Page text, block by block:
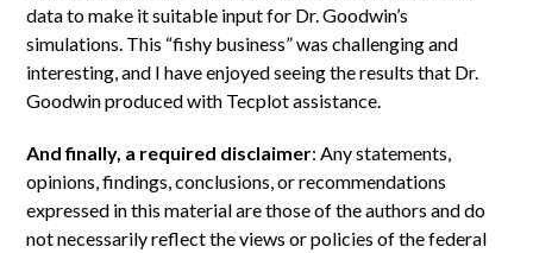
data to make it suitable input for Dr. Goodwin’s
simulations. This “fishy business” was challenging and
interesting, and I have enjoyed seeing the results that Dr.
Goodwin produced with Tecplot assistance.
And finally, a required disclaimer: Any statements,
opinions, findings, conclusions, or recommendations
expressed in this material are those of the authors and do
not necessarily reflect the views or policies of the federal